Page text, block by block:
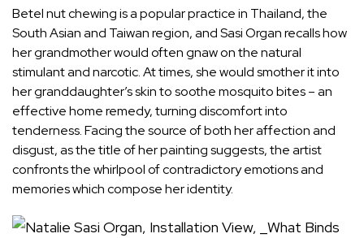
Betel nut chewing is a popular practice in Thailand, the
South Asian and Taiwan region, and Sasi Organ recalls how
her grandmother would often gnaw on the natural
stimulant and narcotic. At times, she would smother it into
her granddaughter’s skin to soothe mosquito bites – an
effective home remedy, turning discomfort into
tenderness. Facing the source of both her affection and
disgust, as the title of her painting suggests, the artist
confronts the whirlpool of contradictory emotions and
memories which compose her identity.